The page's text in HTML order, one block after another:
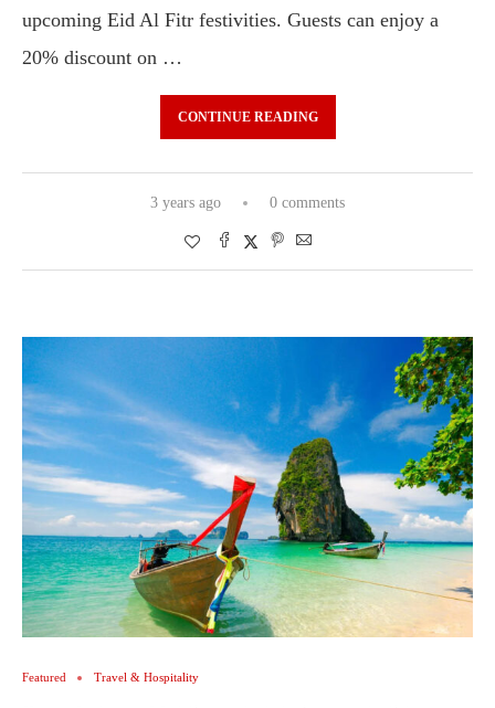
upcoming Eid Al Fitr festivities. Guests can enjoy a
20% discount on …
CONTINUE READING
3 years ago 0 comments
Featured Travel & Hospitality